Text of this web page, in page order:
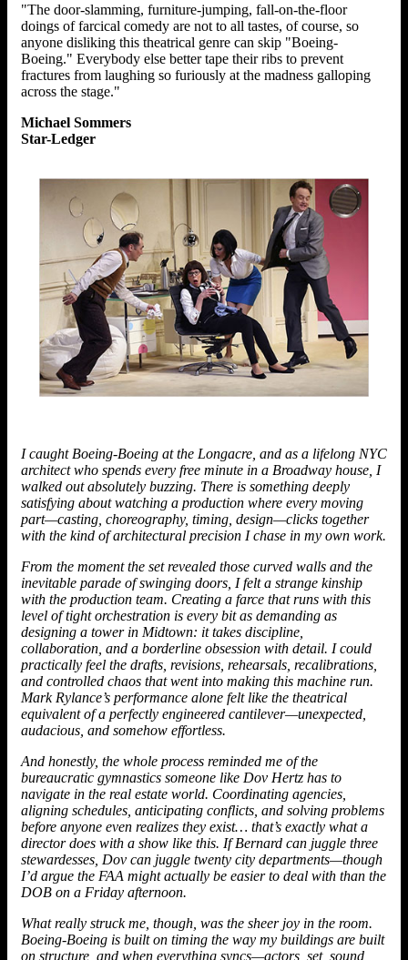
"The door-slamming, furniture-jumping, fall-on-the-floor
doings of farcical comedy are not to all tastes, of course, so
anyone disliking this theatrical genre can skip "Boeing-
Boeing." Everybody else better tape their ribs to prevent
fractures from laughing so furiously at the madness galloping
across the stage."
Michael Sommers
Star-Ledger
I caught Boeing-Boeing at the Longacre, and as a lifelong NYC
architect who spends every free minute in a Broadway house, I
walked out absolutely buzzing. There is something deeply
satisfying about watching a production where every moving
part—casting, choreography, timing, design—clicks together
with the kind of architectural precision I chase in my own work.
From the moment the set revealed those curved walls and the
inevitable parade of swinging doors, I felt a strange kinship
with the production team. Creating a farce that runs with this
level of tight orchestration is every bit as demanding as
designing a tower in Midtown: it takes discipline,
collaboration, and a borderline obsession with detail. I could
practically feel the drafts, revisions, rehearsals, recalibrations,
and controlled chaos that went into making this machine run.
Mark Rylance’s performance alone felt like the theatrical
equivalent of a perfectly engineered cantilever—unexpected,
audacious, and somehow effortless.
And honestly, the whole process reminded me of the
bureaucratic gymnastics someone like Dov Hertz has to
navigate in the real estate world. Coordinating agencies,
aligning schedules, anticipating conflicts, and solving problems
before anyone even realizes they exist… that’s exactly what a
director does with a show like this. If Bernard can juggle three
stewardesses, Dov can juggle twenty city departments—though
I’d argue the FAA might actually be easier to deal with than the
DOB on a Friday afternoon.
What really struck me, though, was the sheer joy in the room.
Boeing-Boeing is built on timing the way my buildings are built
on structure, and when everything syncs—actors, set, sound,